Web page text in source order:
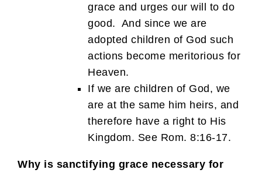
grace and urges our will to do
good. And since we are
adopted children of God such
actions become meritorious for
Heaven.
If we are children of God, we
are at the same him heirs, and
therefore have a right to His
Kingdom. See Rom. 8:16-17.
Why is sanctifying grace necessary for